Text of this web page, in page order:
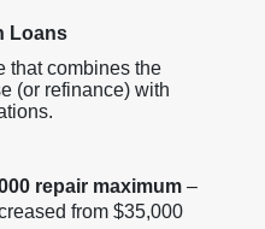
Loans
that combines the
(or refinance) with
repair maximum–
from $35,000